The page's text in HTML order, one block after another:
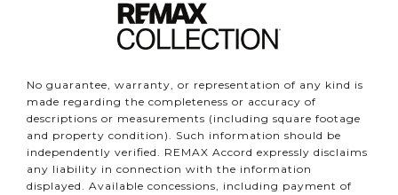
No guarantee, warranty, or representation of any kind is
made regarding the completeness or accuracy of
descriptions or measurements (including square footage
and property condition). Such information should be
independently verified. REMAX Accord expressly disclaims
any liability in connection with the information
displayed. Available concessions, including payment of